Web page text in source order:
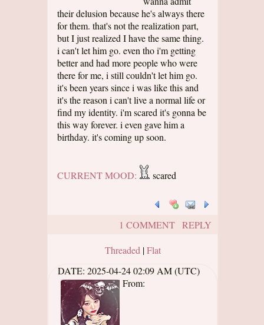
their delusion because he's always there
for them. that's not the realization part,
but I just realized I have the same thing.
i can't let him go. even tho i'm getting
better and had more people who were
there for me, i still couldn't let him go.
it's been years since i was like this and
it's the reason i can't live a normal life or
find my identity. i'm scared it's gonna be
this way forever. i even gave him a
birthday. it's coming up soon.
CURRENT MOOD: scared
1 COMMENT REPLY
Threaded |Flat
DATE: 2025-04-24 02:09 AM (UTC)
From: